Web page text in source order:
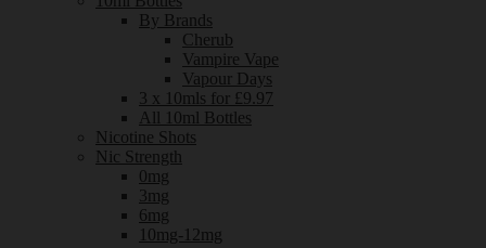
By Brands
Cherub
Vampire Vape
Vapour Days
3 x 10mls for £9.97
All 10ml Bottles
Nicotine Shots
Nic Strength
0mg
3mg
6mg
10mg-12mg